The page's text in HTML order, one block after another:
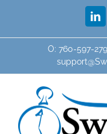
content
O: 760-597-